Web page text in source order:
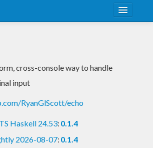
cross-console way to handle
input
RyanGlScott/echo
Haskell 24.53: 0.1.4
2026-08-07: 0.1.4